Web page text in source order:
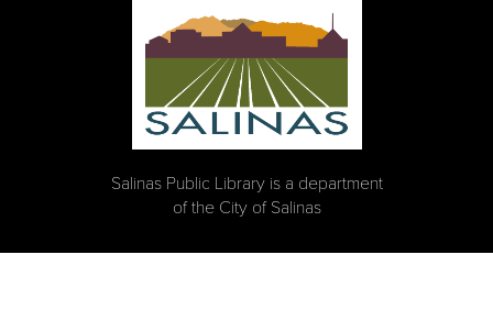
Salinas Public Library is a department
of the City of Salinas